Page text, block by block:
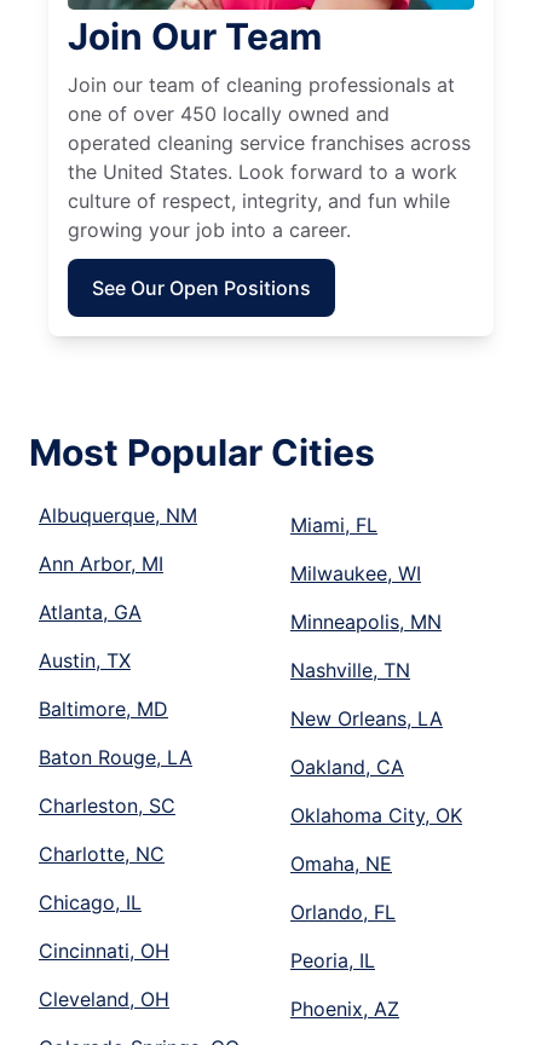
Join Our Team
Join our team of cleaning professionals at
one of over 450 locally owned and
operated cleaning service franchises across
the United States. Look forward to a work
culture of respect, integrity, and fun while
growing your job into a career.
See Our Open Positions
Most Popular Cities
Albuquerque, NM
Ann Arbor, MI
Atlanta, GA
Austin, TX
Baltimore, MD
Baton Rouge, LA
Charleston, SC
Charlotte, NC
Chicago, IL
Cincinnati, OH
Cleveland, OH
Miami, FL
Milwaukee, WI
Minneapolis, MN
Nashville, TN
New Orleans, LA
Oakland, CA
Oklahoma City, OK
Omaha, NE
Orlando, FL
Peoria, IL
Phoenix, AZ